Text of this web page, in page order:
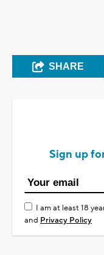
SHARE
Sign up
I am at least 18
and Privacy Policy